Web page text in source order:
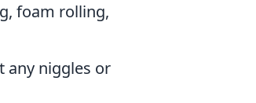
foam rolling,
any niggles or